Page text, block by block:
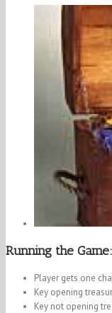
Running the Game:
Player gets one
Key opening
Key not opening